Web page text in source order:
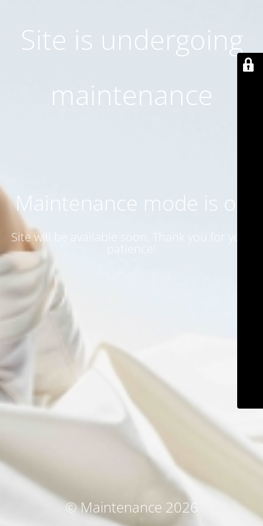
Site is undergoing
maintenance
Maintenance mode is on
Site will be available soon. Thank you for your
patience!
© Maintenance 2026